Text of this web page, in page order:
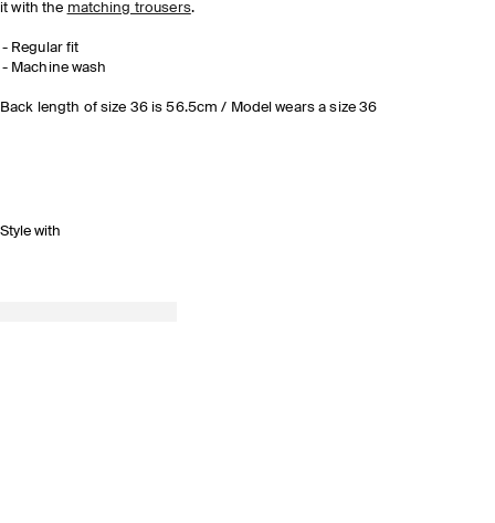
it with the matching trousers.
Regular fit
Machine wash
Back length of size 36 is 56.5cm / Model wears a size 36
Style with